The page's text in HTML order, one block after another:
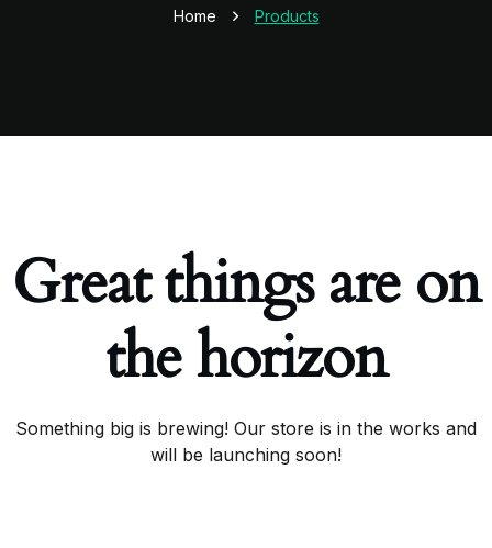
Home Products
Great things are on
the horizon
Something big is brewing! Our store is in the works and
will be launching soon!